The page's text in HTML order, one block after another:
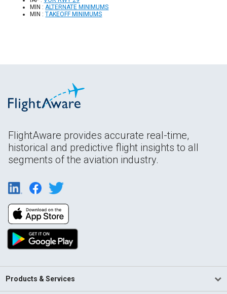
MIN : ALTERNATE MINIMUMS
MIN :TAKEOFF MINIMUMS
FlightAware provides accurate real-time,
historical and predictive flight insights to all
segments of the aviation industry.
Products & Services